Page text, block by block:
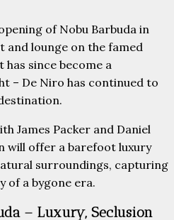
of Nobu Barbuda in
and lounge on the famed
has since become a
– De Niro has continued to
James Packer and Daniel
will offer a barefoot luxury
surroundings, capturing
of a bygone era.
– Luxury, Seclusion